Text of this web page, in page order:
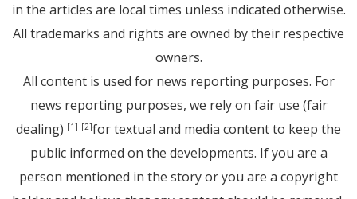
in the articles are local times unless indicated otherwise.
All trademarks and rights are owned by their respective
owners.
All content is used for news reporting purposes. For
news reporting purposes, we rely on fair use (fair
dealing) [1] [2]for textual and media content to keep the
public informed on the developments. If you are a
person mentioned in the story or you are a copyright